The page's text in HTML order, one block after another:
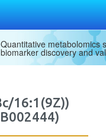
Quantitative metabolomics
biomarker discovery and
16:1(9Z))